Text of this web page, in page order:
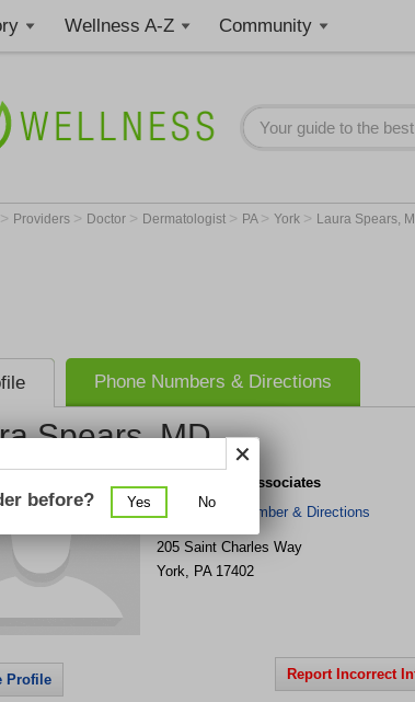
Wellness A-Z Community
> Providers > Doctor > Dermatologist > PA > York > Laura Spears,
Phone Numbers & Directions
Spears, MD
Dermatology Associates
Get Phone Number & Directions
205 Saint Charles Way
York, PA 17402
Profile Report Incorrect
before? Yes No